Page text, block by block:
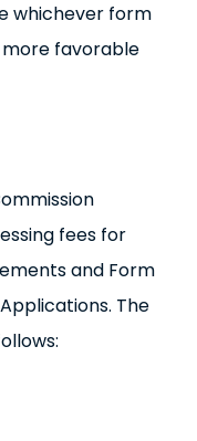
whichever form
favorable
fees for
and Form
The